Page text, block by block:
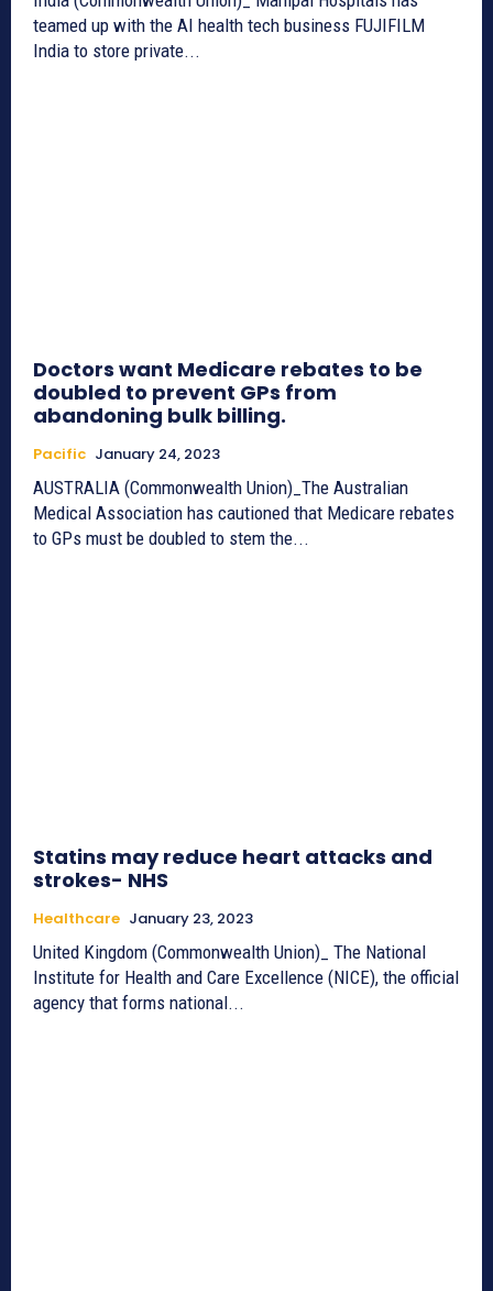
teamed up with the AI health tech business FUJIFILM
India to store private...
Doctors want Medicare rebates to be
doubled to prevent GPs from
abandoning bulk billing.
Pacific January 24, 2023
AUSTRALIA (Commonwealth Union)_The Australian
Medical Association has cautioned that Medicare rebates
to GPs must be doubled to stem the...
Statins may reduce heart attacks and
strokes- NHS
Healthcare January 23, 2023
United Kingdom (Commonwealth Union)_ The National
Institute for Health and Care Excellence (NICE), the official
agency that forms national...